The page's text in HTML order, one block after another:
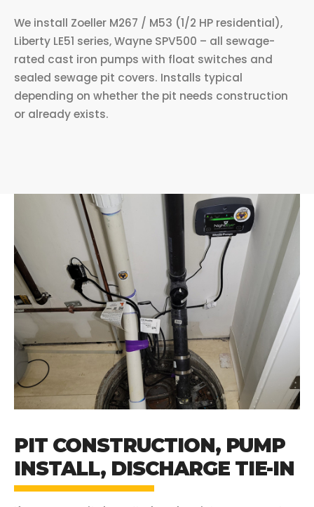
We install Zoeller M267 / M53 (1/2 HP residential),
Liberty LE51 series, Wayne SPV500 – all sewage-
rated cast iron pumps with float switches and
sealed sewage pit covers. Installs typical
depending on whether the pit needs construction
or already exists.
PIT CONSTRUCTION, PUMP
INSTALL, DISCHARGE TIE-IN